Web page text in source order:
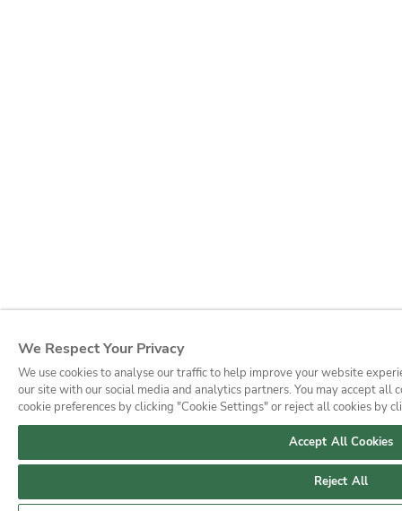
We Respect Your Privacy
We use cookies to analyse our traffic to help improve your website
our site with our social media and analytics partners. You may accept all
cookie preferences by clicking "Cookie Settings" or reject all cookies by
Accept All Cookies
Reject All